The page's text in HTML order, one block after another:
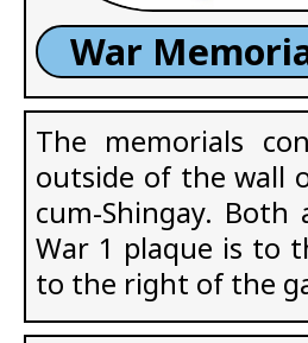
War
The memorials
outside of the wall
cum-Shingay.
War 1 plaque is to
to the right of the